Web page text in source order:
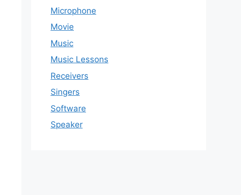
Microphone
Movie
Music
Music Lessons
Receivers
Singers
Software
Speaker